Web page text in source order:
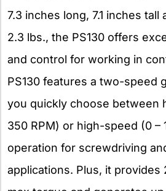
7.3 inches long, 7.1 inches
2.3 lbs., the PS130 offers
and control for working in
PS130 features a two-speed
you quickly choose between
350 RPM) or high-speed (0 –
operation for screwdriving
applications. Plus, it